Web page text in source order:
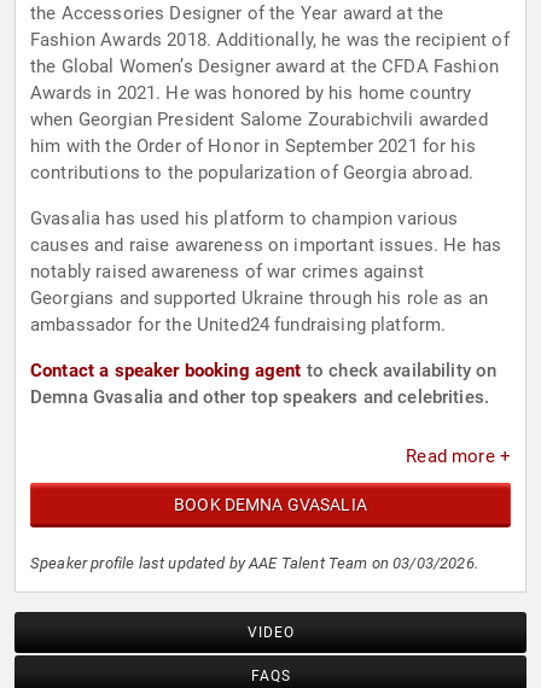
the Accessories Designer of the Year award at the
Fashion Awards 2018. Additionally, he was the recipient of
the Global Women’s Designer award at the CFDA Fashion
Awards in 2021. He was honored by his home country
when Georgian President Salome Zourabichvili awarded
him with the Order of Honor in September 2021 for his
contributions to the popularization of Georgia abroad.
Gvasalia has used his platform to champion various
causes and raise awareness on important issues. He has
notably raised awareness of war crimes against
Georgians and supported Ukraine through his role as an
ambassador for the United24 fundraising platform.
Contact a speaker booking agent to check availability on
Demna Gvasalia and other top speakers and celebrities.
Read more +
BOOK DEMNA GVASALIA
Speaker profile last updated by AAE Talent Team on 03/03/2026.
VIDEO
FAQS